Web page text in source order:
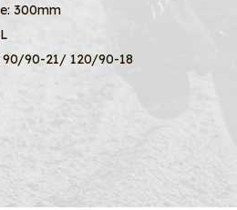
300mm
90-21/ 120/90-18